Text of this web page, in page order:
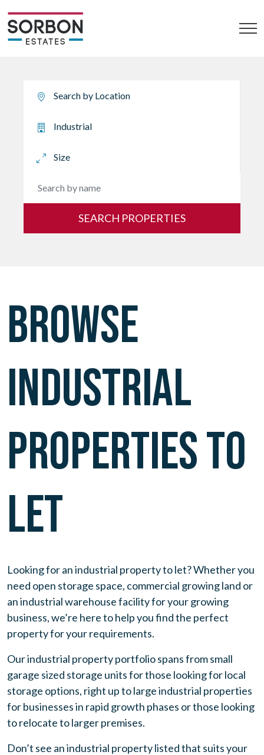
SEARCH PROPERTIES
BROWSE
INDUSTRIAL
PROPERTIES TO
LET
Looking for an industrial property to let? Whether you
need open storage space, commercial growing land or
an industrial warehousefacility for your growing
business, we’re here to help you find the perfect
property for your requirements.
Our industrial property portfolio spans from small
garage sized storage units for those looking for local
storage options, right up to large industrial properties
for businesses in rapid growth phases or those looking
to relocate to larger premises.
Don’t see an industrial property listed that suits your